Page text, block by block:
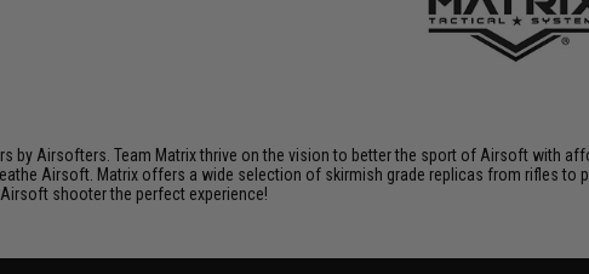
by Airsofters. Team Matrix thrive on the vision to better the sport of Airsoft with
Airsoft. Matrix offers a wide selection of skirmish grade replicas from rifles
shooter the perfect experience!